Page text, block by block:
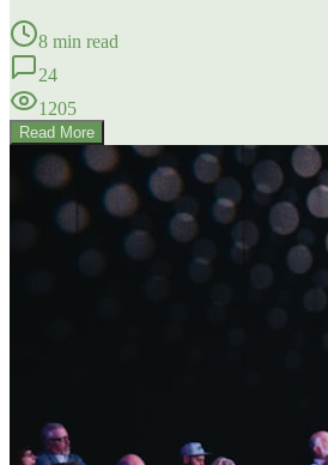
8 min read
24
1205
Read More